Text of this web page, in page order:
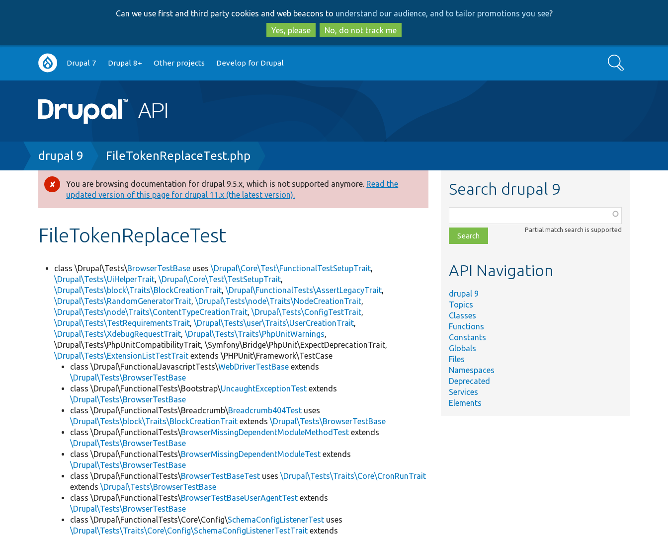
to
main
content
to
search
Can we use first and third party cookies and web beacons to understand our audience, and to tailor promotions you see?
Yes, please
No, do not track me
Main
navigation
Drupal 7 Drupal 8+ Other projects Develop for Drupal Search
Breadcrumb
drupal 9 FileTokenReplaceTest.php
Error
message
You are browsing documentation for drupal 9.5.x, which is not supported anymore. Read the
updated version of this page for drupal 11.x (the latest version).
FileTokenReplaceTest
class \Drupal\Tests\BrowserTestBase uses\Drupal\Core\Test\FunctionalTestSetupTrait,
\Drupal\Tests\UiHelperTrait,\Drupal\Core\Test\TestSetupTrait,
\Drupal\Tests\block\Traits\BlockCreationTrait,\Drupal\FunctionalTests\AssertLegacyTrait,
\Drupal\Tests\RandomGeneratorTrait,\Drupal\Tests\node\Traits\NodeCreationTrait,
\Drupal\Tests\node\Traits\ContentTypeCreationTrait,\Drupal\Tests\ConfigTestTrait,
\Drupal\Tests\TestRequirementsTrait,\Drupal\Tests\user\Traits\UserCreationTrait,
\Drupal\Tests\XdebugRequestTrait,\Drupal\Tests\Traits\PhpUnitWarnings,
\Drupal\Tests\PhpUnitCompatibilityTrait, \Symfony\Bridge\PhpUnit\ExpectDeprecationTrait,
\Drupal\Tests\ExtensionListTestTrait extends \PHPUnit\Framework\TestCase
class \Drupal\FunctionalJavascriptTests\WebDriverTestBase extends
\Drupal\Tests\BrowserTestBase
class \Drupal\FunctionalTests\Bootstrap\UncaughtExceptionTest extends
\Drupal\Tests\BrowserTestBase
class \Drupal\FunctionalTests\Breadcrumb\Breadcrumb404Test uses
\Drupal\Tests\block\Traits\BlockCreationTrait extends\Drupal\Tests\BrowserTestBase
class \Drupal\FunctionalTests\BrowserMissingDependentModuleMethodTest extends
\Drupal\Tests\BrowserTestBase
class \Drupal\FunctionalTests\BrowserMissingDependentModuleTest extends
\Drupal\Tests\BrowserTestBase
class \Drupal\FunctionalTests\BrowserTestBaseTest uses\Drupal\Tests\Traits\Core\CronRunTrait
extends\Drupal\Tests\BrowserTestBase
class \Drupal\FunctionalTests\BrowserTestBaseUserAgentTest extends
\Drupal\Tests\BrowserTestBase
class \Drupal\FunctionalTests\Core\Config\SchemaConfigListenerTest uses
\Drupal\Tests\Traits\Core\Config\SchemaConfigListenerTestTrait extends
Search drupal 9
class,
file,
topic,
Partial match search is supported
API Navigation
drupal 9
Topics
Classes
Functions
Constants
Globals
Files
Namespaces
Deprecated
Services
Elements